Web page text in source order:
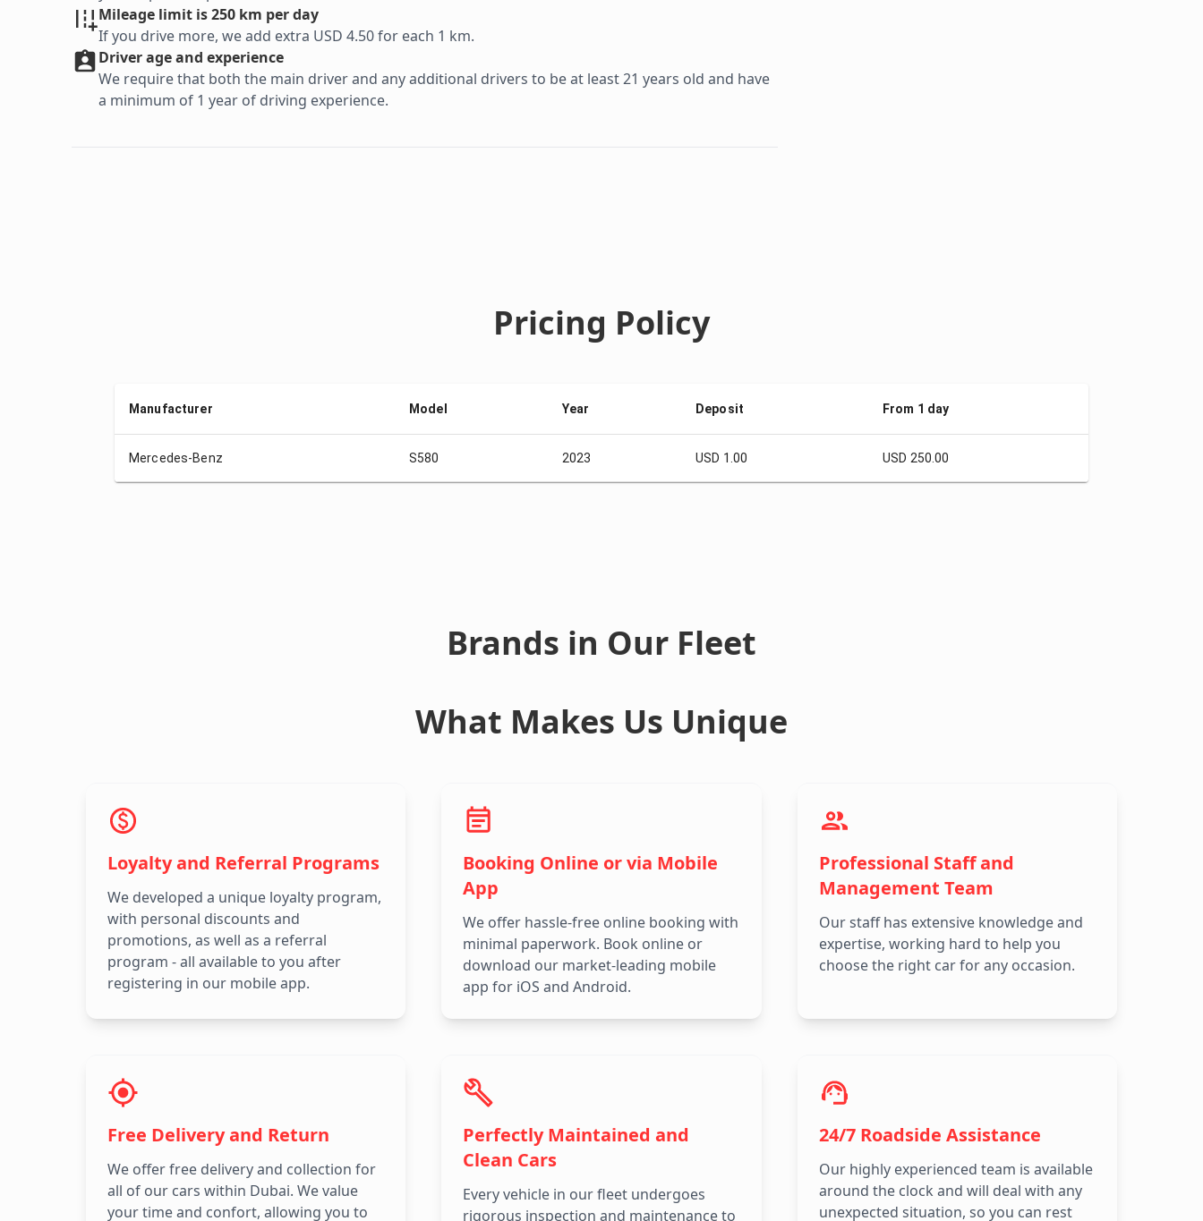
Mileage limit is 250 km per day
If you drive more, we add extra USD 4.50 for each 1 km.
Driver age and experience
We require that both the main driver and any additional drivers to be at least 21 years old and have
a minimum of 1 year of driving experience.
Pricing Policy
Manufacturer Model Year Deposit From 1 day
Mercedes-Benz S580 2023 USD 1.00 USD 250.00
Brands in Our Fleet
What Makes Us Unique
Loyalty and Referral Programs
We developed a unique loyalty program,
with personal discounts and
promotions, as well as a referral
program - all available to you after
registering in our mobile app.
Booking Online or via Mobile
App
We offer hassle-free online booking with
minimal paperwork. Book online or
download our market-leading mobile
app for iOS and Android.
Professional Staff and
Management Team
Our staff has extensive knowledge and
expertise, working hard to help you
choose the right car for any occasion.
Free Delivery and Return
We offer free delivery and collection for
all of our cars within Dubai. We value
your time and confort, allowing you to
Perfectly Maintained and
Clean Cars
Every vehicle in our fleet undergoes
rigorous inspection and maintenance to
24/7 Roadside Assistance
Our highly experienced team is available
around the clock and will deal with any
unexpected situation, so you can rest